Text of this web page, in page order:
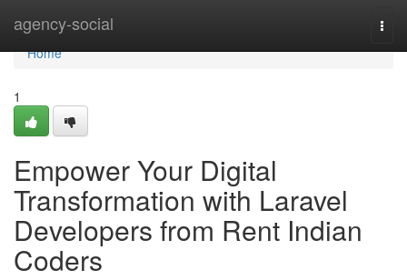
agency-social
Home
Home
1
Empower Your Digital
Transformation with Laravel
Developers from Rent Indian
Coders